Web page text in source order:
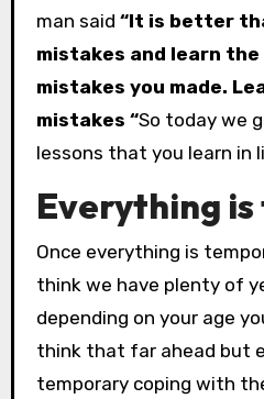
man said “It is better
mistakes and learn
mistakes you made.
mistakes “So today we
lessons that you learn in
Everything
Once everything is
think we have plenty of
depending on your age
think that far ahead but
temporary coping with